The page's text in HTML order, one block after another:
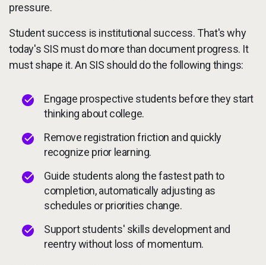
pressure.
Student success is institutional success. That's why
today's SIS must do more than document progress. It
must shape it. An SIS should do the following things:
Engage prospective students before they start
thinking about college.
Remove registration friction and quickly
recognize prior learning.
Guide students along the fastest path to
completion, automatically adjusting as
schedules or priorities change.
Support students' skills development and
reentry without loss of momentum.